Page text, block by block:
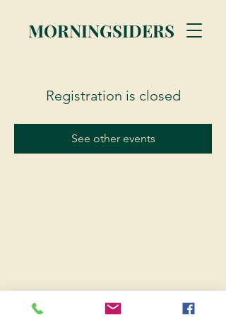
MORNINGSIDERS
Registration is closed
See other events